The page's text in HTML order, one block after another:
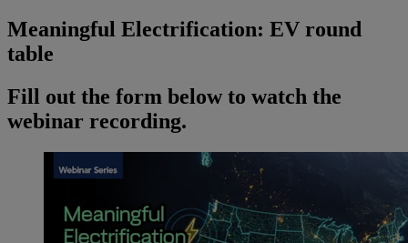
Meaningful Electrification: EV round
table
Fill out the form below to watch the
webinar recording.